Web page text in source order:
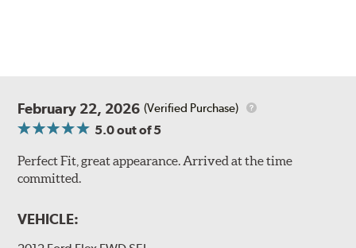
February 22, 2026 (Verified Purchase)
5.0out of 5
Perfect Fit, great appearance. Arrived at the time
committed.
VEHICLE: